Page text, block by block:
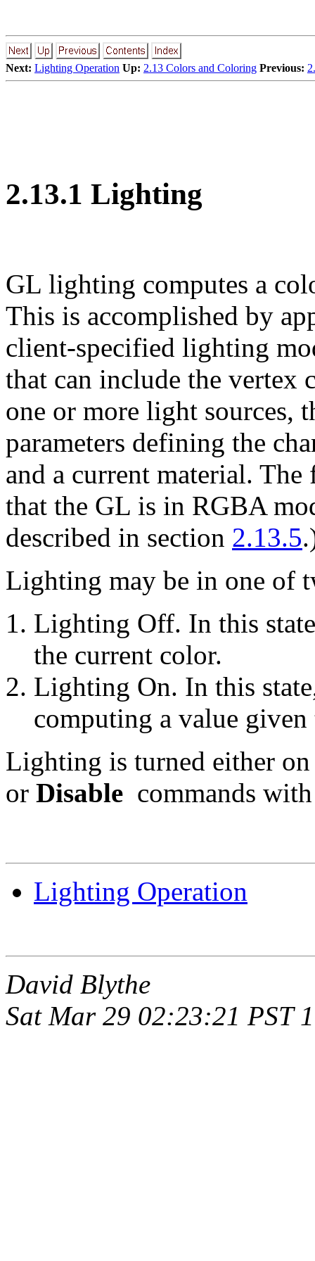
Next: Lighting Operation Up: 2.13 Colors and Coloring Previous:
2.13.1 Lighting
GL lighting computes a
This is accomplished by
client-specified lighting
that can include the vertex
one or more light sources,
parameters defining the
and a current material.
that the GL is in RGBA
described in section 2.13.5
Lighting may be in one of
Lighting Off. In this
the current color.
Lighting On. In this
computing a value
Lighting is turned either
or Disable commands
Lighting Operation
David Blythe
Sat Mar 29 02:23:21 PST